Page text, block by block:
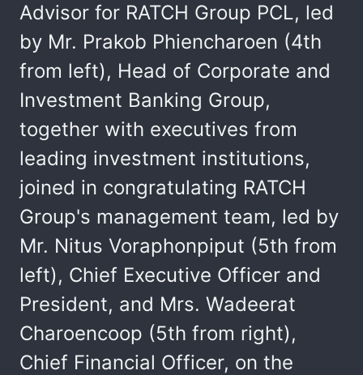
Advisor for RATCH Group PCL, led
by Mr. Prakob Phiencharoen (4th
from left), Head of Corporate and
Investment Banking Group,
together with executives from
leading investment institutions,
joined in congratulating RATCH
Group's management team, led by
Mr. Nitus Voraphonpiput (5th from
left), Chief Executive Officer and
President, and Mrs. Wadeerat
Charoencoop (5th from right),
Chief Financial Officer, on the